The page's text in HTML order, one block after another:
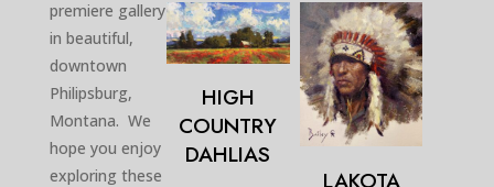
premiere gallery
in beautiful,
downtown
Philipsburg,
Montana. We
hope you enjoy
exploring these
HIGH
COUNTRY
DAHLIAS
LAKOTA